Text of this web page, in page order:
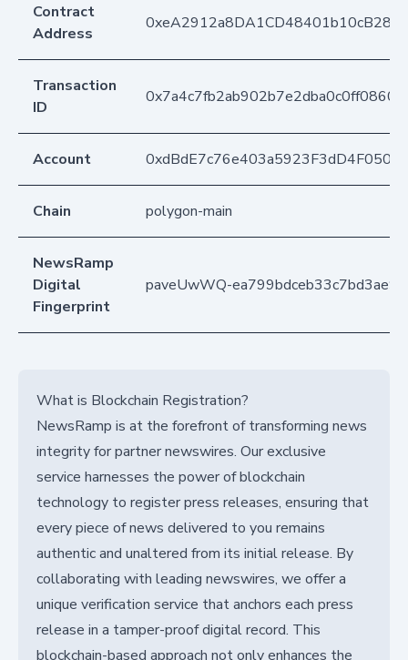
Contract
Address
Transaction
ID
Account
Chain polygon-main
NewsRamp
Digital
Fingerprint
paveUwWQ-
What is Blockchain Registration?
NewsRamp is at the forefront of transforming news
integrity for partner newswires. Our exclusive
service harnesses the power of blockchain
technology to register press releases, ensuring that
every piece of news delivered to you remains
authentic and unaltered from its initial release. By
collaborating with leading newswires, we offer a
unique verification service that anchors each press
release in a tamper-proof digital record. This
blockchain-based approach not only enhances the